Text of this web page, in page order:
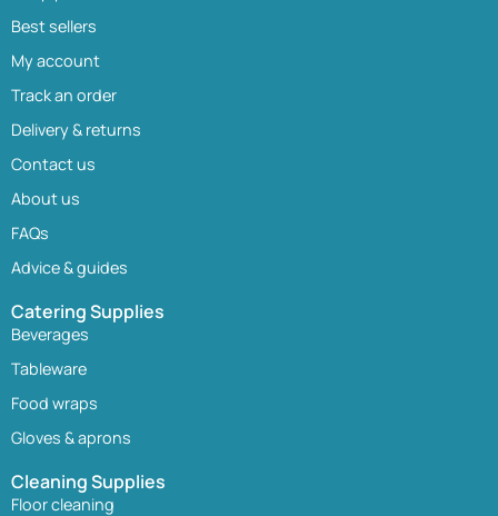
Best sellers
My account
Track an order
Delivery & returns
Contact us
About us
FAQs
Advice & guides
Catering Supplies
Beverages
Tableware
Food wraps
Gloves & aprons
Cleaning Supplies
Floor cleaning